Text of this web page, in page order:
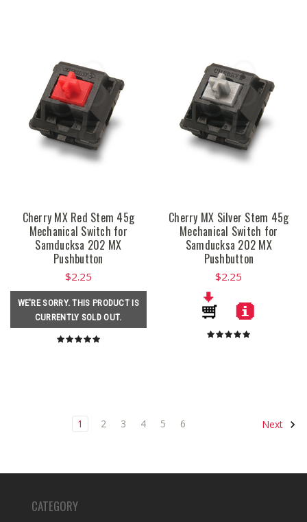
Cherry MX Red Stem 45g
Mechanical Switch for
Samducksa 202 MX
Pushbutton
$2.25
WE'RE SORRY. THIS PRODUCT IS
CURRENTLY SOLD OUT.
Cherry MX Silver Stem 45g
Mechanical Switch for
Samducksa 202 MX
Pushbutton
$2.25
1 2 3 4 5 6 Next
CATEGORY